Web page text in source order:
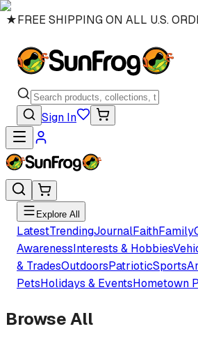
★FREE SHIPPING ON ALL U.S.
Sign In
Explore All
LatestTrendingJournalFaithFamily
AwarenessInterests & Hobbies
& TradesOutdoorsPatrioticSports
PetsHolidays & EventsHometown
Browse All